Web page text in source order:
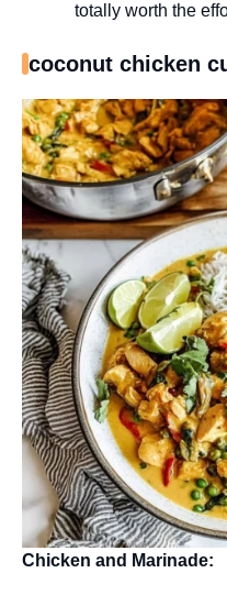
totally worth the
coconut chicken
Chicken and Marinade: